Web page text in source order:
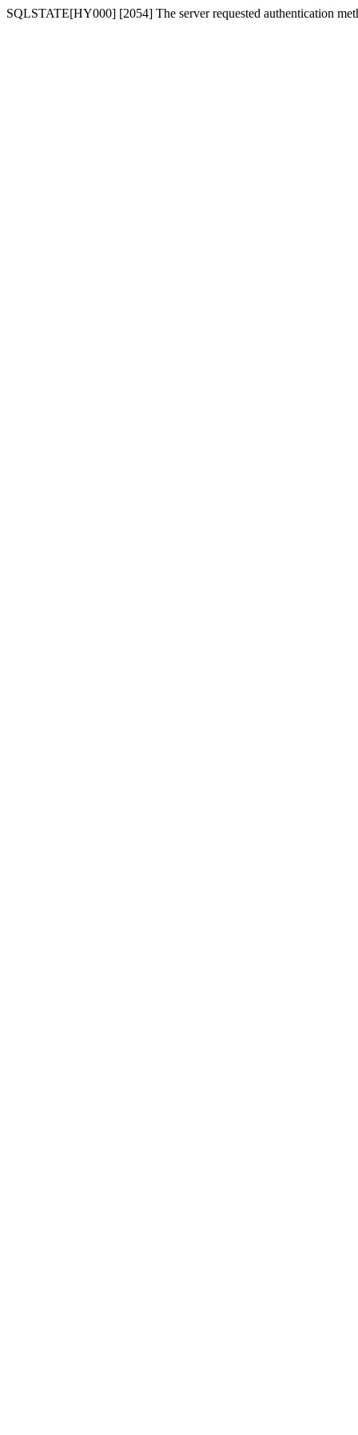
SQLSTATE[HY000] [2054] The server requested authentication